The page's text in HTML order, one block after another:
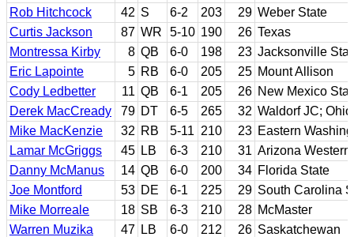
Rob Hitchcock 42 S 6-2 203 29 Weber State
Curtis Jackson
87 WR 5-10 190 26 Texas
Montressa Kirby
8 QB 6-0 198 23 Jacksonville
Eric Lapointe
5 RB 6-0 205 25 Mount Allison
Cody Ledbetter
11 QB 6-1 205 26 New Mexico
Derek MacCready
79 DT 6-5 265 32 Waldorf JC;
Mike MacKenzie
32 RB 5-11 210 23 Eastern
Lamar McGriggs
45 LB 6-3 210 31 Arizona
Danny McManus
14 QB 6-0 200 34 Florida State
Joe Montford
53 DE 6-1 225 29 South Carolina
Mike Morreale
18 SB 6-3 210 28 McMaster
Warren Muzika
47 LB 6-0 212 26 Saskatchewan